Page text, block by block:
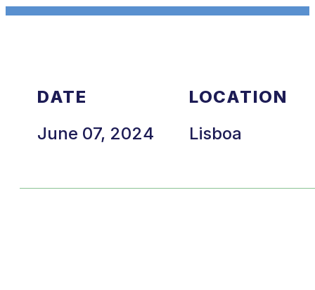
DATE
June 07, 2024
LOCATION
Lisboa